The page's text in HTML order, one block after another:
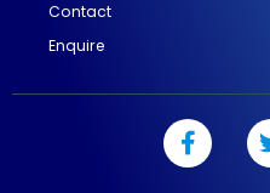
Contact
Enquire
F
a